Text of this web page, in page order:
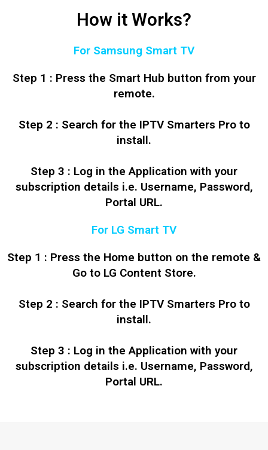
How it Works?
For Samsung Smart TV
Step 1 : Press the Smart Hub button from your
remote.
Step 2 : Search for the IPTV Smarters Pro to
install.
Step 3 : Log in the Application with your
subscription details i.e. Username, Password,
Portal URL.
For LG Smart TV
Step 1 : Press the Home button on the remote &
Go to LG Content Store.
Step 2 : Search for the IPTV Smarters Pro to
install.
Step 3 : Log in the Application with your
subscription details i.e. Username, Password,
Portal URL.